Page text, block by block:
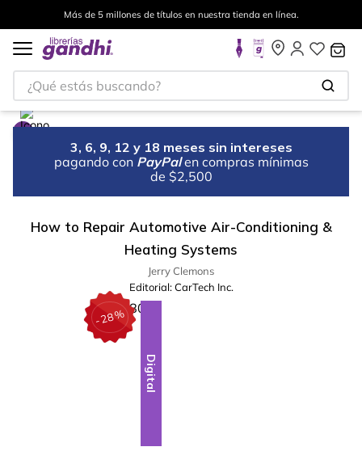
Más de 5 millones de títulos en nuestra tienda en línea.
¿Qué estás buscando?
3, 6, 9, 12 y 18 meses sin intereses
pagando con PayPal en compras mínimas
de $2,500
How to Repair Automotive Air-Conditioning &
Heating Systems
Jerry Clemons
Editorial: CarTech Inc.
-28%
Digital